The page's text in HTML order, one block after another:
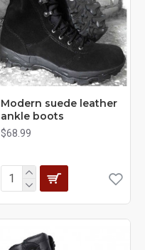
Modern suede leather
ankle boots
$68.99